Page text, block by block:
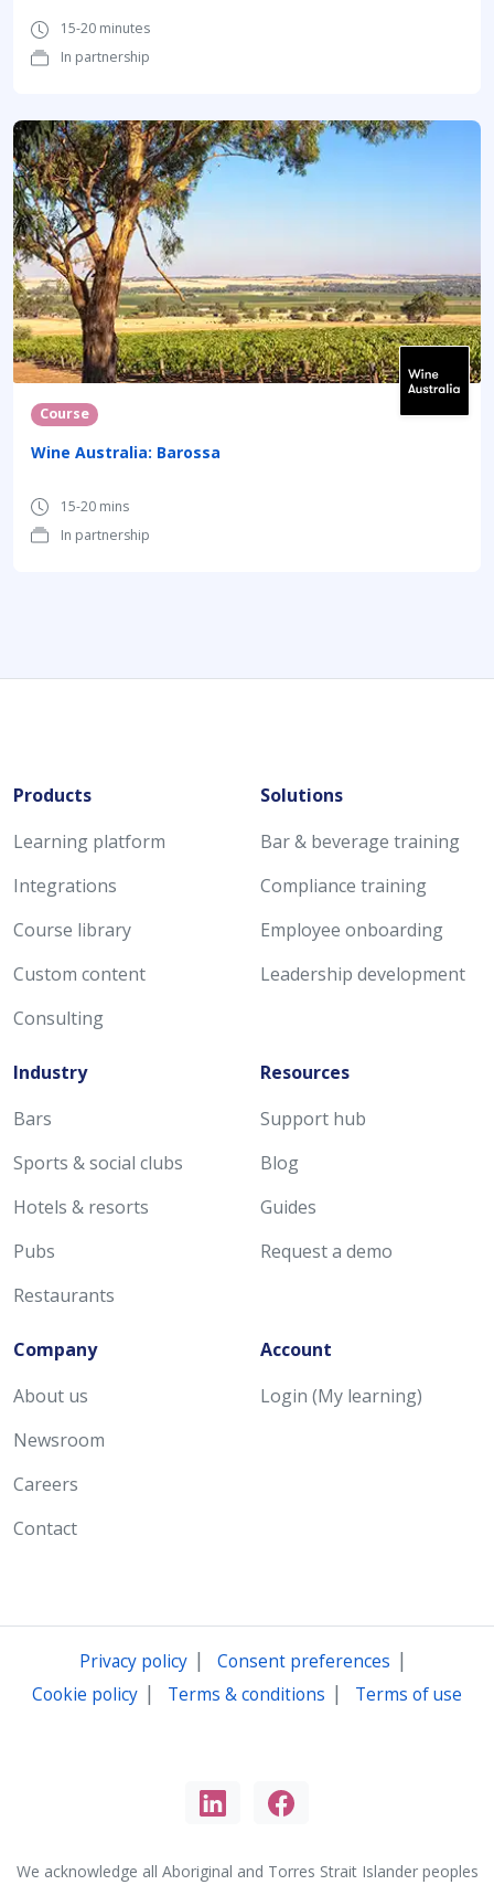
15-20 minutes
In partnership
Course
Wine Australia: Barossa
15-20 mins
In partnership
Products
Learning platform
Integrations
Course library
Custom content
Consulting
Solutions
Bar & beverage training
Compliance training
Employee onboarding
Leadership development
Industry
Bars
Sports & social clubs
Hotels & resorts
Pubs
Restaurants
Resources
Support hub
Blog
Guides
Request a demo
Company
About us
Newsroom
Careers
Contact
Account
Login (My learning)
Privacy policy| Consent preferences |
Cookie policy | Terms & conditions | Terms of use
We acknowledge all Aboriginal and Torres Strait Islander peoples